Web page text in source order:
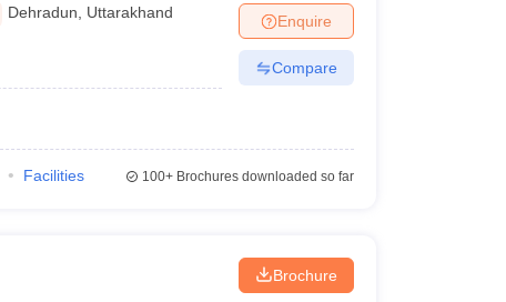
Dehradun Uttarakhand Enquire
Compare
Facilities 100+Brochures downloaded so far
Brochure